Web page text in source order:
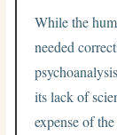
While the
needed
its lack of
expense of